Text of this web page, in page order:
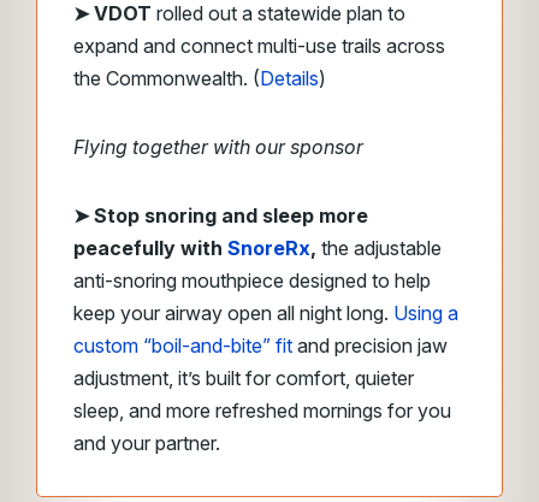
➤ VDOT rolled out a statewide plan to
expand and connect multi-use trails across
the Commonwealth. (Details)
Flying together with our sponsor
➤Stop snoring and sleep more
peacefully with SnoreRx, the adjustable
anti-snoring mouthpiece designed to help
keep your airway open all night long. Using a
custom “boil-and-bite” fit and precision jaw
adjustment, it’s built for comfort, quieter
sleep, and more refreshed mornings for you
and your partner.